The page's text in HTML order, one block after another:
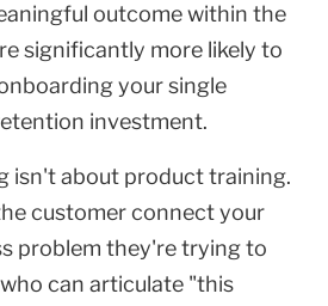
outcome within the
significantly more likely to
your single
investment.
isn't about product training.
customer connect your
problem they're trying to
can articulate "this